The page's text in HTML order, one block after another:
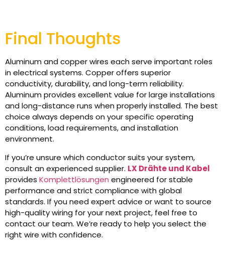
Final Thoughts
Aluminum and copper wires each serve important roles
in electrical systems. Copper offers superior
conductivity, durability, and long-term reliability.
Aluminum provides excellent value for large installations
and long-distance runs when properly installed. The best
choice always depends on your specific operating
conditions, load requirements, and installation
environment.
If you’re unsure which conductor suits your system,
consult an experienced supplier. LX Drähte und Kabel
provides Komplettlösungen engineered for stable
performance and strict compliance with global
standards. If you need expert advice or want to source
high-quality wiring for your next project, feel free to
contact our team. We’re ready to help you select the
right wire with confidence.